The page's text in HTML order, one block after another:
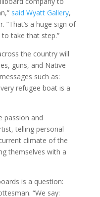
said Wyatt Gallery,
“That’s a huge sign of
take that step.”
the country will
guns, and Native
such as:
refugee boat is a
passion and
telling personal
climate of the
themselves with a
is a question:
“We say: